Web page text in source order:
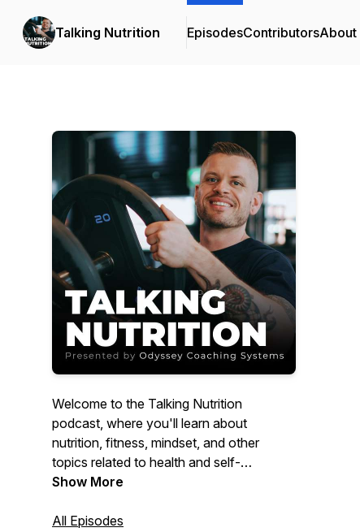
Talking Nutrition EpisodesContributorsAbout
Welcome to the Talking Nutrition
podcast, where you'll learn about
nutrition, fitness, mindset, and other
topics related to health and self-
development every week. Hosted by
Odyssey Coaching Systems.
Show More
All Episodes